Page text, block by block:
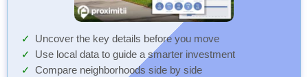
Uncover the key details before you move
Use local data to guide a smarter investment
Compare neighborhoods side by side